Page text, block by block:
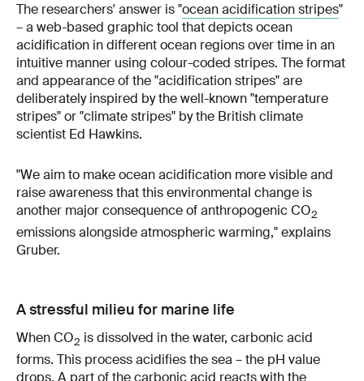
The researchers' answer is "ocean acidification stripes"
– a web-based graphic tool that depicts ocean
acidification in different ocean regions over time in an
intuitive manner using colour-coded stripes. The format
and appearance of the "acidification stripes" are
deliberately inspired by the well-known "temperature
stripes" or "climate stripes" by the British climate
scientist Ed Hawkins.
"We aim to make ocean acidification more visible and
raise awareness that this environmental change is
another major consequence of anthropogenic CO2
emissions alongside atmospheric warming," explains
Gruber.
A stressful milieu for marine life
When CO2 is dissolved in the water, carbonic acid
forms. This process acidifies the sea – the pH value
drops. A part of the carbonic acid reacts with the